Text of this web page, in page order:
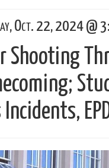
Oct. 22, 2024 @
Shooting